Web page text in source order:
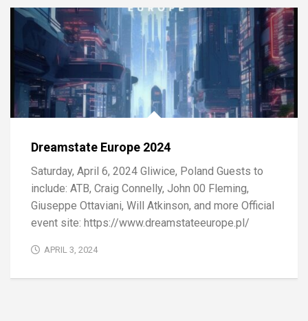
Dreamstate Europe 2024
Saturday, April 6, 2024 Gliwice, Poland Guests to
include: ATB, Craig Connelly, John 00 Fleming,
Giuseppe Ottaviani, Will Atkinson, and more Official
event site: https://www.dreamstateeurope.pl/
APRIL 3, 2024